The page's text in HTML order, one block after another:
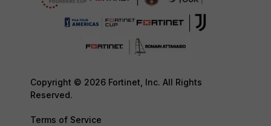
Copyright © 2026 Fortinet, Inc. All Rights
Reserved.
Terms of Service